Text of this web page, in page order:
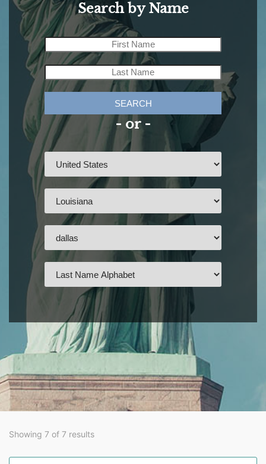
Search by Name
SEARCH
- or -
Showing 7 of 7 results